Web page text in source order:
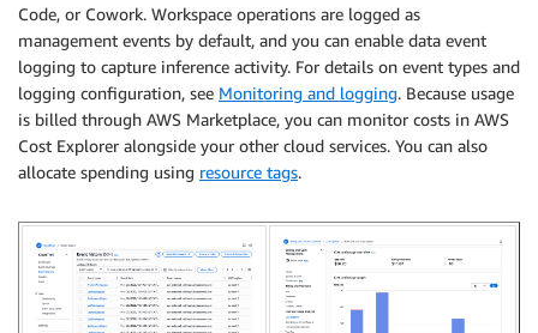
Code, or Cowork. Workspace operations are logged as
management events by default, and you can enable data event
logging to capture inference activity. For details on event types and
logging configuration, see Monitoring and logging. Because usage
is billed through AWS Marketplace, you can monitor costs in AWS
Cost Explorer alongside your other cloud services. You can also
allocate spending using resource tags.